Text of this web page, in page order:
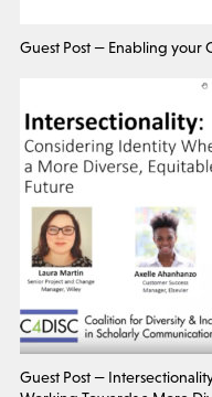
Guest Post — Enabling your
Guest Post —